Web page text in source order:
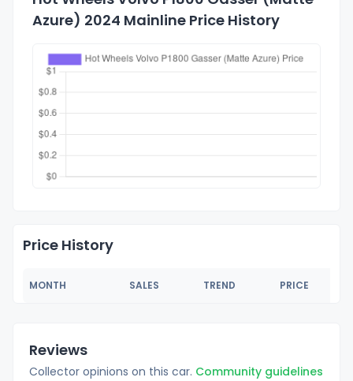
Azure) 2024 Mainline Price History
Price History
MONTH SALES TREND PRICE
Reviews
Collector opinions on this car. Community guidelines